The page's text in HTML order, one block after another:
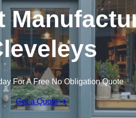
For A Free No Obligation Quote
Get a Quote